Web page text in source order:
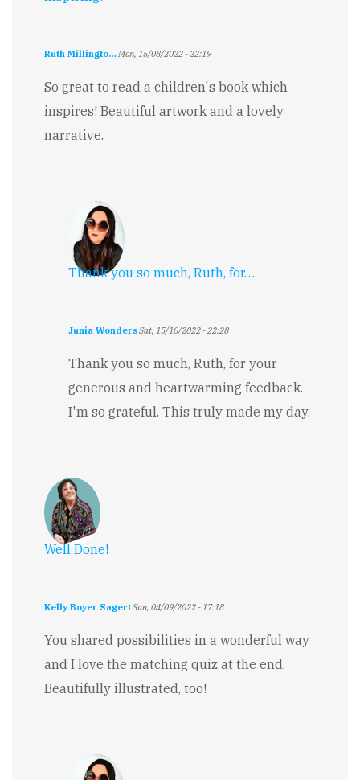
Ruth Millingto… Mon, 15/08/2022 - 22:19
So great to read a children's book which
inspires! Beautiful artwork and a lovely
narrative.
Thank you so much, Ruth, for…
Junia WondersSat, 15/10/2022 - 22:28
reply
Inspiring!
by
Thank you so much, Ruth, for your
generous and heartwarming feedback.
I'm so grateful. This truly made my day.
Well Done!
Kelly Boyer SagertSun, 04/09/2022 - 17:18
You shared possibilities in a wonderful way
and I love the matching quiz at the end.
Beautifully illustrated, too!